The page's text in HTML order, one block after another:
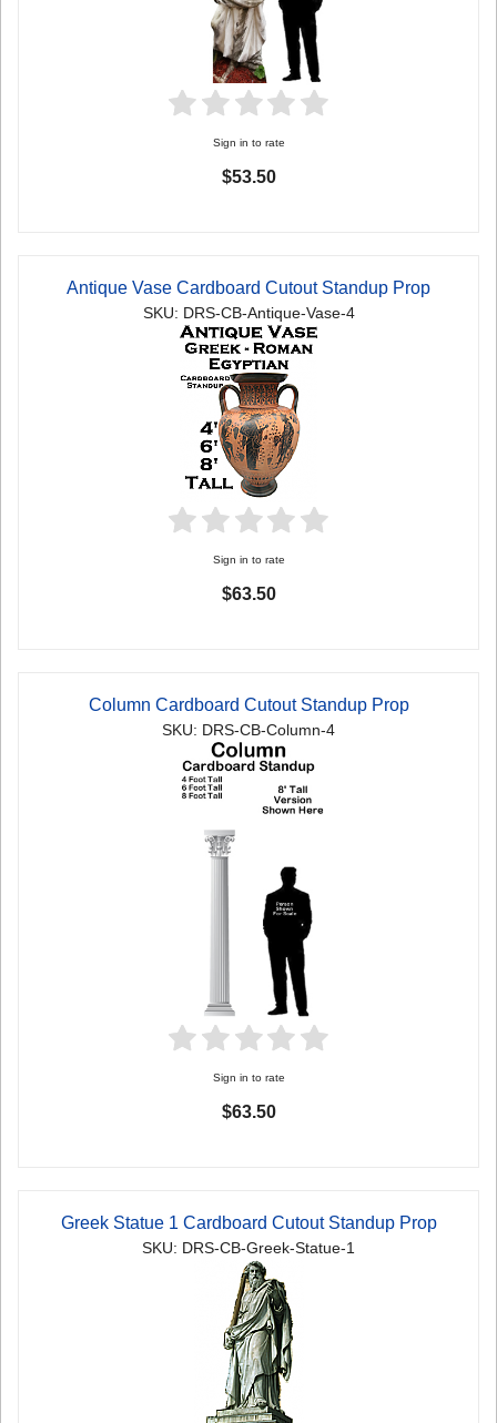
Sign in to rate
$53.50
Antique Vase Cardboard Cutout Standup Prop
SKU: DRS-CB-Antique-Vase-4
Sign in to rate
$63.50
Column Cardboard Cutout Standup Prop
SKU: DRS-CB-Column-4
Sign in to rate
$63.50
Greek Statue 1 Cardboard Cutout Standup Prop
SKU: DRS-CB-Greek-Statue-1